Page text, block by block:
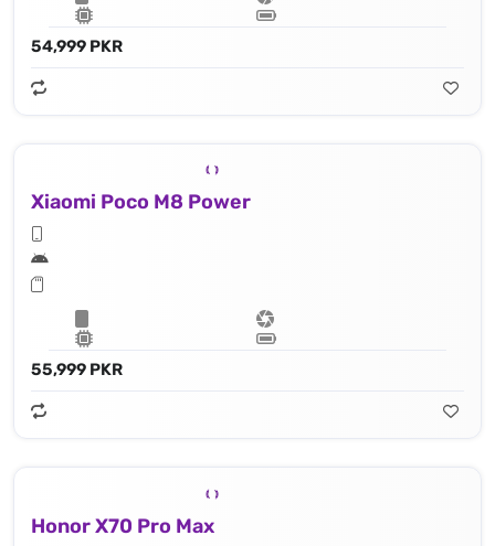
54,999 PKR
Xiaomi Poco M8 Power
55,999 PKR
Honor X70 Pro Max